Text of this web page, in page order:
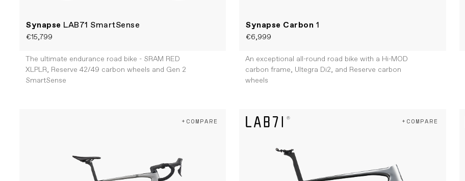
Synapse LAB71 SmartSense
€15,799
The ultimate endurance road bike - SRAM RED
XLPLR, Reserve 42/49 carbon wheels and Gen 2
SmartSense
Synapse Carbon 1
€6,999
An exceptional all-round road bike with a Hi-MOD
carbon frame, Ultegra Di2, and Reserve carbon
wheels
+COMPARE +COMPARE